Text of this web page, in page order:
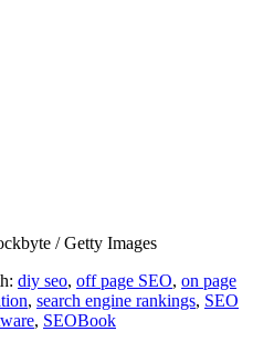
/ Getty Images
diy seo, off page SEO, on page
, search engine rankings, SEO
, SEOBook